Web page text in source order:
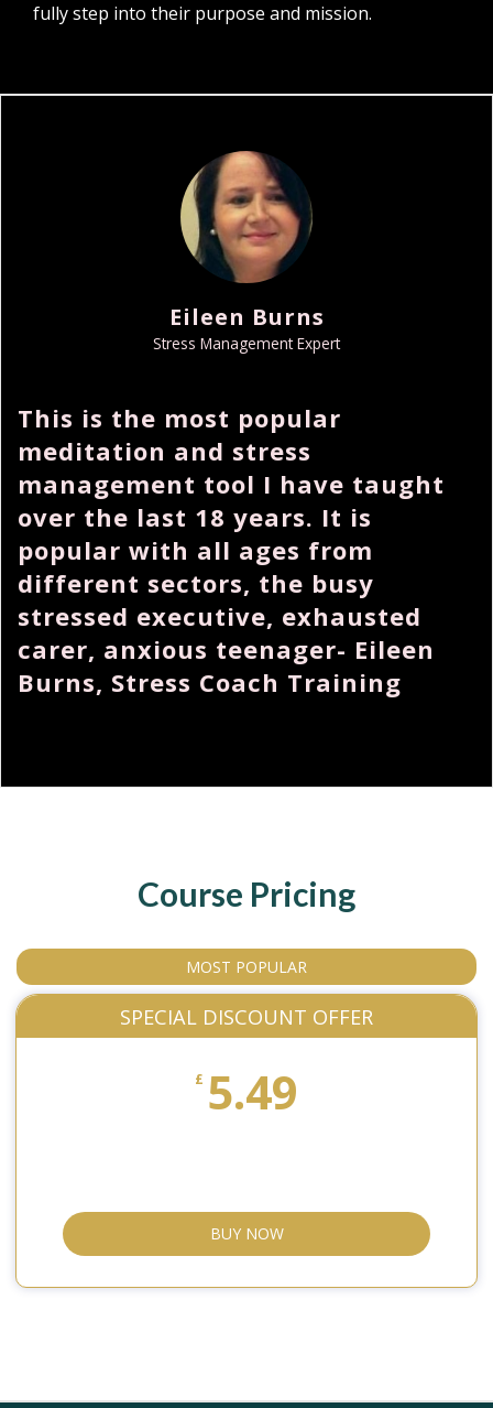
fully step into their purpose and mission.
Eileen Burns
Stress Management Expert
This is the most popular
meditation and stress
management tool I have taught
over the last 18 years. It is
popular with all ages from
different sectors, the busy
stressed executive, exhausted
carer, anxious teenager- Eileen
Burns, Stress Coach Training
Course Pricing
MOST POPULAR
SPECIAL DISCOUNT OFFER
£ 5.49
BUY NOW